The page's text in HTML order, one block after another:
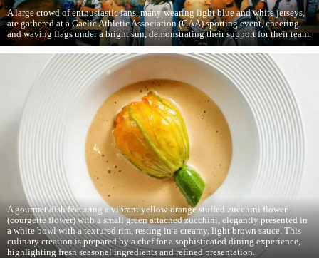
A large crowd of enthusiastic fans, many wearing light blue and white jerseys,
are gathered at a Gaelic Athletic Association (GAA) sporting event, cheering
and waving flags under a bright sun, demonstrating their support for their team.
A gourmet dish featuring a vibrant yellow-orange stuffed zucchini flower
(courgette flower) with a small green attached zucchini, elegantly presented in
a white bowl with a textured rim, resting in a creamy, light brown sauce. This
culinary creation is prepared by a chef for a sophisticated dining experience,
highlighting fresh seasonal ingredients and refined presentation.